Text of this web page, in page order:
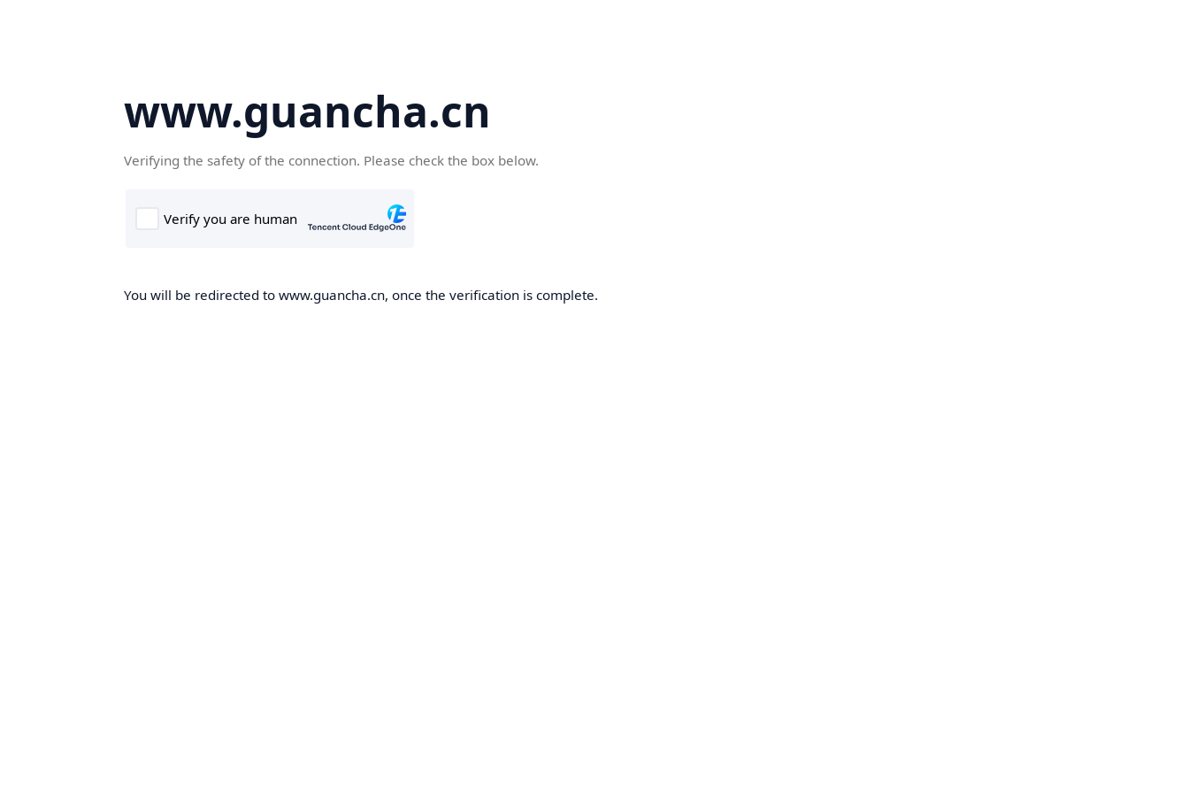
www.guancha.cn
Verifying the safety of the connection. Please check the box below.
You will be redirected to www.guancha.cn, once the verification is complete.